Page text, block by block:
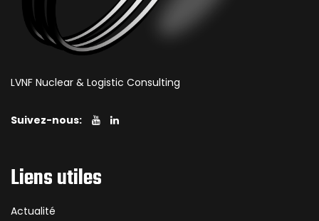
LVNF Nuclear & Logistic Consulting
Suivez-nous:
Liens utiles
Actualité